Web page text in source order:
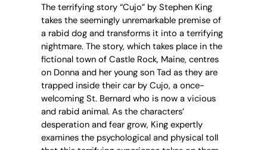
The terrifying story “Cujo” by Stephen King
takes the seemingly unremarkable premise of
a rabid dog and transforms it into a terrifying
nightmare. The story, which takes place in the
fictional town of Castle Rock, Maine, centres
on Donna and her young son Tad as they are
trapped inside their car by Cujo, a once-
welcoming St. Bernard who is now a vicious
and rabid animal. As the characters’
desperation and fear grow, King expertly
examines the psychological and physical toll